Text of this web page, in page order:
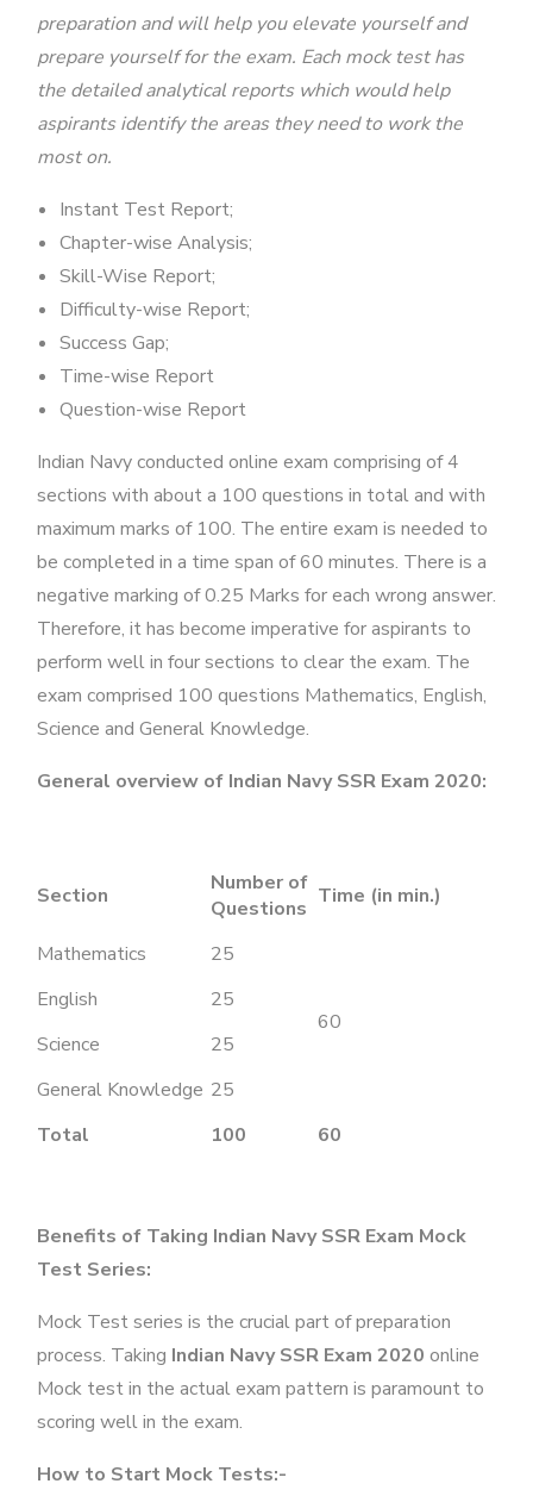
preparation and will help you elevate yourself and
prepare yourself for the exam. Each mock test has
the detailed analytical reports which would help
aspirants identify the areas they need to work the
most on.
Instant Test Report;
Chapter-wise Analysis;
Skill-Wise Report;
Difficulty-wise Report;
Success Gap;
Time-wise Report
Question-wise Report
Indian Navy conducted online exam comprising of 4
sections with about a 100 questions in total and with
maximum marks of 100. The entire exam is needed to
be completed in a time span of 60 minutes. There is a
negative marking of 0.25 Marks for each wrong answer.
Therefore, it has become imperative for aspirants to
perform well in four sections to clear the exam. The
exam comprised 100 questions Mathematics, English,
Science and General Knowledge.
General overview of Indian Navy SSR Exam 2020:
Section
Number of
Questions Time (in min.)
Mathematics 25
60
English
25
Science
25
General Knowledge 25
Total
100 60
Benefits of Taking Indian Navy SSR Exam Mock
Test Series:
Mock Test series is the crucial part of preparation
process. Taking Indian Navy SSR Exam 2020 online
Mock test in the actual exam pattern is paramount to
scoring well in the exam.
How to Start Mock Tests:-